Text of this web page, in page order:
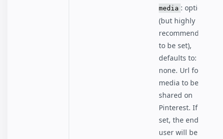
media : optional
(but highly
recommended
to be set),
defaults to:
none. Url for the
media to be
shared on
Pinterest. If not
set, the end
user will be